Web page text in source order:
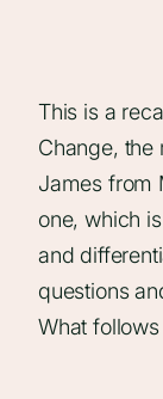
This is a
Change, the
James from
one, which
and
questions
What